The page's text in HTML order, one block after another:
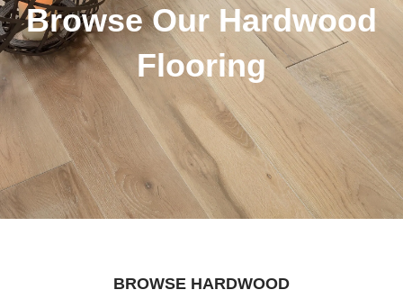
Browse Our Hardwood
Flooring
BROWSE HARDWOOD